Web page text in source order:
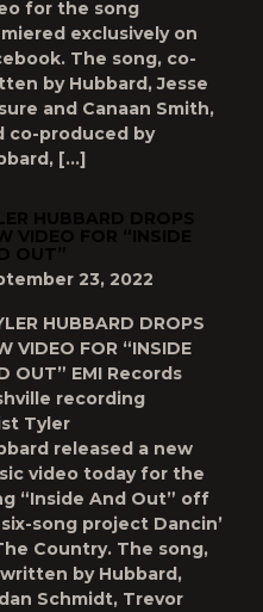
for the song
exclusively on
The song, co-
by Hubbard, Jesse
and Canaan Smith,
co-produced by
[…]
HUBBARD DROPS
VIDEO FOR “INSIDE
OUT”
23, 2022
HUBBARD DROPS
VIDEO FOR “INSIDE
OUT” EMI Records
recording
Tyler
released a new
video today for the
“Inside And Out” off
song project Dancin’
Country. The song,
by Hubbard,
Schmidt, Trevor